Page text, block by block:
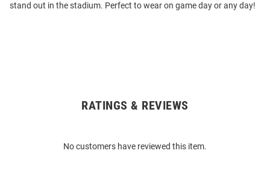
stand out in the stadium. Perfect to wear on game day or any day!
RATINGS & REVIEWS
No customers have reviewed this item.